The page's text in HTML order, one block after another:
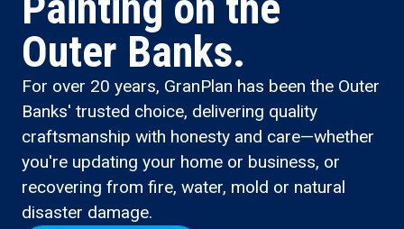
Outer Banks.
For over 20 years, GranPlan has been the Outer
Banks' trusted choice, delivering quality
craftsmanship with honesty and care—whether
you're updating your home or business, or
recovering from fire, water, mold or natural
disaster damage.